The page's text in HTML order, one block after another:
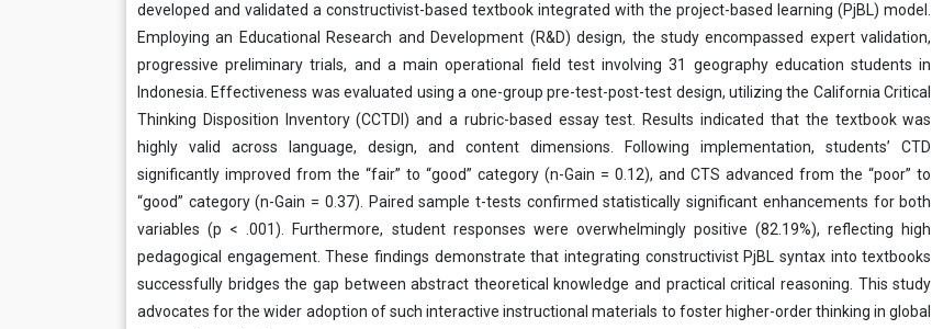
developed and validated a constructivist-based textbook integrated with the project-based learning (PjBL) model.
Employing an Educational Research and Development (R&D) design, the study encompassed expert validation,
progressive preliminary trials, and a main operational field test involving 31 geography education students in
Indonesia. Effectiveness was evaluated using a one-group pre-test-post-test design, utilizing the California Critical
Thinking Disposition Inventory (CCTDI) and a rubric-based essay test. Results indicated that the textbook was
highly valid across language, design, and content dimensions. Following implementation, students’ CTD
significantly improved from the “fair” to “good” category (n-Gain = 0.12), and CTS advanced from the “poor” to
“good” category (n-Gain = 0.37). Paired sample t-tests confirmed statistically significant enhancements for both
variables (p < .001). Furthermore, student responses were overwhelmingly positive (82.19%), reflecting high
pedagogical engagement. These findings demonstrate that integrating constructivist PjBL syntax into textbooks
successfully bridges the gap between abstract theoretical knowledge and practical critical reasoning. This study
advocates for the wider adoption of such interactive instructional materials to foster higher-order thinking in global